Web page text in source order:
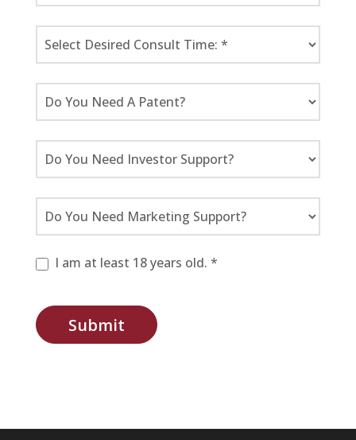
I am at least 18 years old. *
Submit